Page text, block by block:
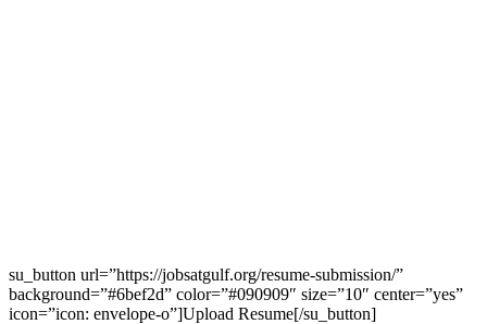
su_button url=”https://jobsatgulf.org/resume-submission/”
background=”#6bef2d” color=”#090909″ size=”10″ center=”yes”
icon=”icon: envelope-o”]Upload Resume[/su_button]